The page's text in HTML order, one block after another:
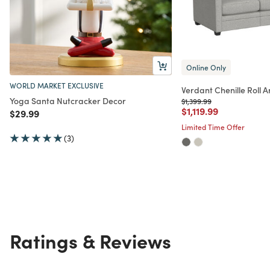
WORLD MARKET EXCLUSIVE
Yoga Santa Nutcracker Decor
Price reduced from
$29.99to
(3)
Online Only
Verdant Chenille Roll
Price reduced from
$1,399.99to
Price reduced from
$1,119.99to
Limited Time Offer
Ratings & Reviews